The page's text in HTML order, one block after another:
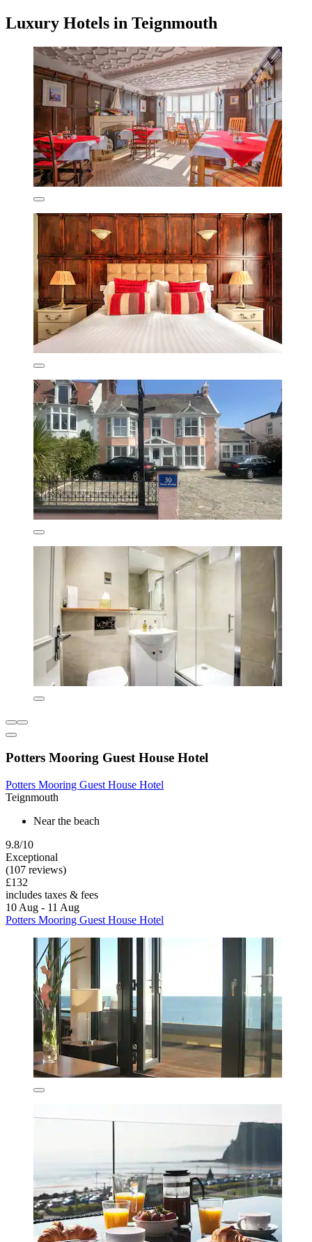
Luxury Hotels in Teignmouth
Potters Mooring Guest House Hotel
Potters Mooring Guest House Hotel
Teignmouth
Near the beach
9.8/10
Exceptional
(107 reviews)
£132
includes taxes & fees
10 Aug - 11 Aug
Potters Mooring Guest House Hotel